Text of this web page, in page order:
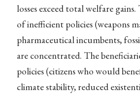
losses exceed total welfare
of inefficient policies (weapons
pharmaceutical incumbents,
are concentrated. The
policies (citizens who would
climate stability, reduced